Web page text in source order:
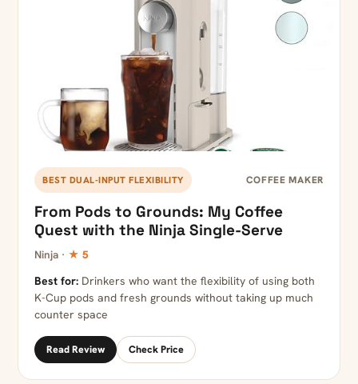
BEST DUAL-INPUT FLEXIBILITY COFFEE MAKER
From Pods to Grounds: My Coffee
Quest with the Ninja Single-Serve
Ninja · ★ 5
Best for: Drinkers who want the flexibility of using both
K-Cup pods and fresh grounds without taking up much
counter space
Read Review Check Price